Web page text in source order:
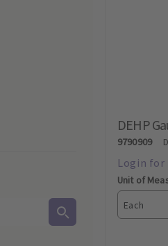
DEHP
9790909
Unit of
Each